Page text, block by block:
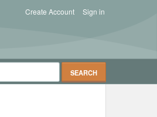
Sign in
Create Account